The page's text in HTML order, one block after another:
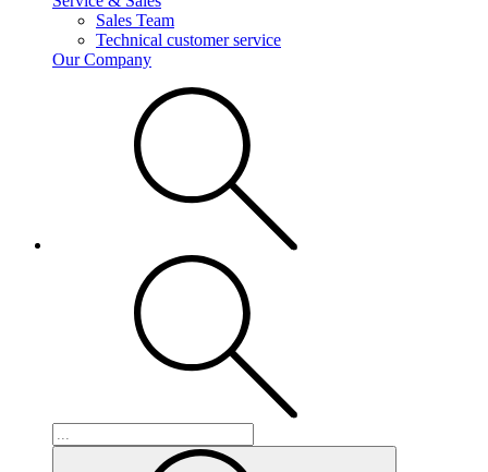
Sales Team
Technical customer service
Our Company